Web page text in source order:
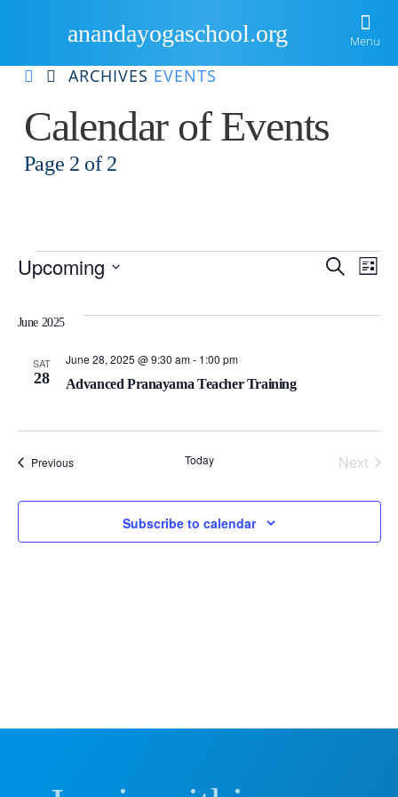
anandayogaschool.org Menu
Home
About Us
Ananda
Courses
Meditation Teacher Training
Ananda Yoga Workshops
Retreats
International Yoga Day
Sample Routines
Inspiration
Resources
Newsletter
Videos
Guided Practices
Books
Blog
Locate Us
ARCHIVES EVENTS
Calendar of Events
Page 2 of 2
Events Search
List
Upcoming
June 2025
SAT
28 Advanced Pranayama Teacher Training
June 28, 2025 @ 9:30 am- 1:00 pm
PreviousEvents Today
Next
Subscribe to calendar